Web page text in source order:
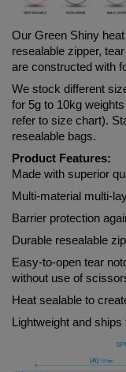
Our Green Shiny
resealable zipper,
are constructed with
We stock different
for 5g to 10kg
refer to size chart).
resealable bags.
Product Features:
Made with superior
Multi-material multi-
Barrier protection
Durable resealable
Easy-to-open tear
without use of
Heat sealable to
Lightweight and